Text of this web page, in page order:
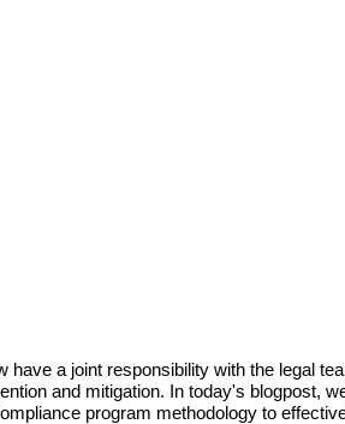
a joint responsibility with the legal
and mitigation. In today's blogpost,
program methodology to